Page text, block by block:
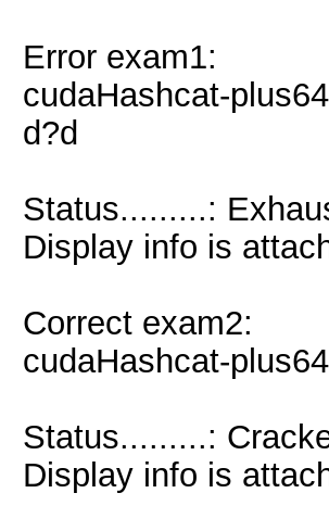
Error exam1:
cudaHashcat-
d?d
Status.........:
Display info is
Correct exam2:
cudaHashcat-
Status.........:
Display info is